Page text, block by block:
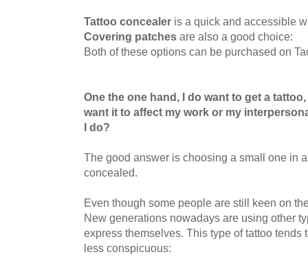
Tattoo concealer is a quick and accessible
Covering patches are also a good choice:
Both of these options can be purchased on
One the one hand, I do want to get a
want it to affect my work or my
I do?
The good answer is choosing a small one in
concealed.
Even though some people are still keen on
New generations nowadays are using other
express themselves. This type of tattoo tends
less conspicuous: